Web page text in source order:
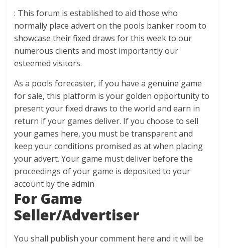
: This forum is established to aid those who
normally place advert on the pools banker room to
showcase their fixed draws for this week to our
numerous clients and most importantly our
esteemed visitors.
As a pools forecaster, if you have a genuine game
for sale, this platform is your golden opportunity to
present your fixed draws to the world and earn in
return if your games deliver. If you choose to sell
your games here, you must be transparent and
keep your conditions promised as at when placing
your advert. Your game must deliver before the
proceedings of your game is deposited to your
account by the admin
For Game
Seller/Advertiser
You shall publish your comment here and it will be